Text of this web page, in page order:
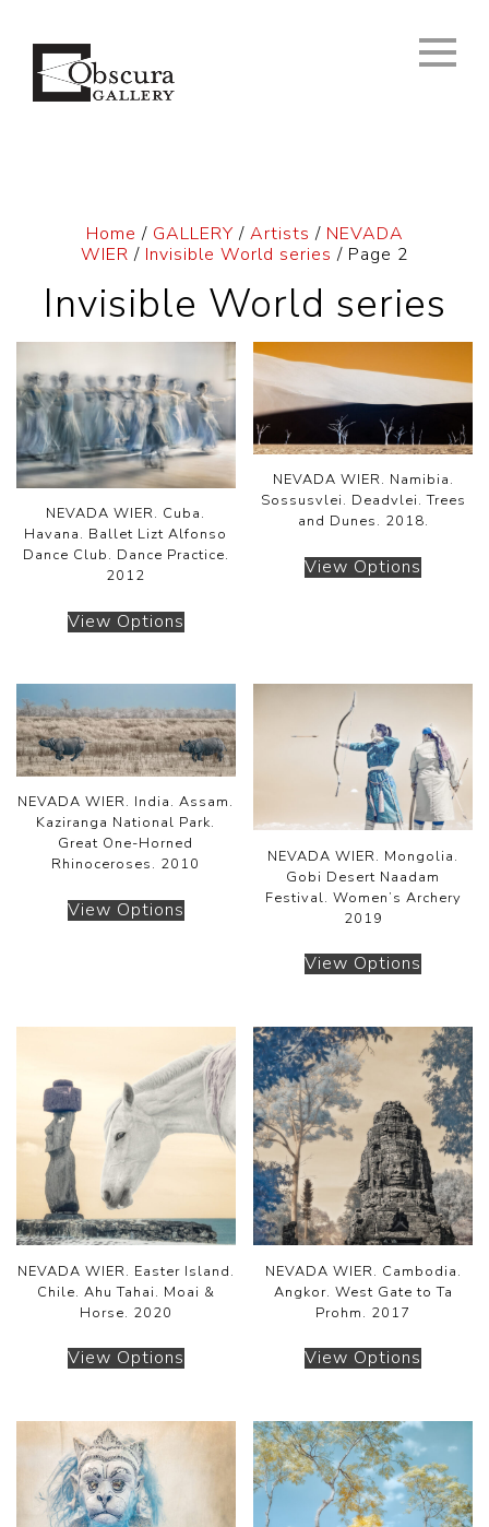
Home / GALLERY / Artists / NEVADA
WIER / Invisible World series / Page 2
Invisible World series
NEVADA WIER. Cuba.
Havana. Ballet Lizt Alfonso
Dance Club. Dance Practice.
2012
View Options
NEVADA WIER. Namibia.
Sossusvlei. Deadvlei. Trees
and Dunes. 2018.
View Options
NEVADA WIER. India. Assam.
Kaziranga National Park.
Great One-Horned
Rhinoceroses. 2010
View Options
NEVADA WIER. Mongolia.
Gobi Desert Naadam
Festival. Women’s Archery
2019
View Options
NEVADA WIER. Easter Island.
Chile. Ahu Tahai. Moai &
Horse. 2020
View Options
NEVADA WIER. Cambodia.
Angkor. West Gate to Ta
Prohm. 2017
View Options